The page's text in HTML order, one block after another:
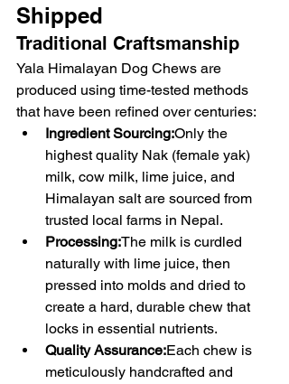
Shipped
Traditional Craftsmanship
Yala Himalayan Dog Chews are
produced using time-tested methods
that have been refined over centuries:
Ingredient Sourcing:Only the
highest quality Nak (female yak)
milk, cow milk, lime juice, and
Himalayan salt are sourced from
trusted local farms in Nepal.
Processing:The milk is curdled
naturally with lime juice, then
pressed into molds and dried to
create a hard, durable chew that
locks in essential nutrients.
Quality Assurance:Each chew is
meticulously handcrafted and